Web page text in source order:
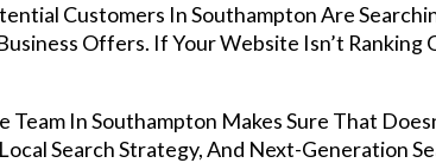
Customers In Southampton Are
Offers. If Your Website Isn’t Ranking
Team In Southampton Makes Sure That
Search Strategy, And Next-Generation